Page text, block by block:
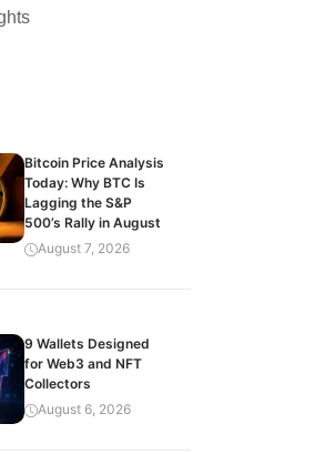
Bitcoin Price Analysis
Today: Why BTC Is
Lagging the S&P
500’s Rally in August
August 7, 2026
9 Wallets Designed
for Web3 and NFT
Collectors
August 6, 2026